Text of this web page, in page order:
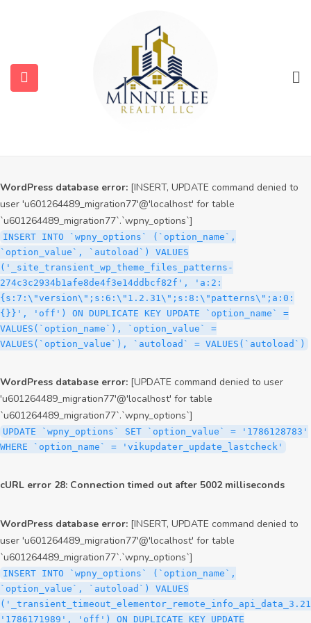
user 'u601264489_migration77'@'localhost' for table
`u601264489_migration77`.`wpny_options`]
INSERT INTO `wpny_options` (`option_name`,
`option_value`, `autoload`) VALUES
('_site_transient_timeout_wp_theme_files_patterns-
274c3c2934b1afe8de4f3e14ddbcf82f', '1786130583', 'off')
WordPress database error: [INSERT, UPDATE command denied to
user 'u601264489_migration77'@'localhost' for table
`u601264489_migration77`.`wpny_options`]
INSERT INTO `wpny_options` (`option_name`,
`option_value`, `autoload`) VALUES
('_site_transient_wp_theme_files_patterns-
274c3c2934b1afe8de4f3e14ddbcf82f', 'a:2:
{s:7:\"version\";s:6:\"1.2.31\";s:8:\"patterns\";a:0:
{}}', 'off') ON DUPLICATE KEY UPDATE `option_name` =
VALUES(`option_name`), `option_value` =
VALUES(`option_value`), `autoload` = VALUES(`autoload`)
WordPress database error: [UPDATE command denied to user
'u601264489_migration77'@'localhost' for table
`u601264489_migration77`.`wpny_options`]
UPDATE `wpny_options` SET `option_value` = '1786128783'
WHERE `option_name` = 'vikupdater_update_lastcheck'
cURL error 28: Connection timed out after 5002 milliseconds
WordPress database error: [INSERT, UPDATE command denied to
user 'u601264489_migration77'@'localhost' for table
`u601264489_migration77`.`wpny_options`]
INSERT INTO `wpny_options` (`option_name`,
`option_value`, `autoload`) VALUES
'1786171989', 'off') ON DUPLICATE KEY UPDATE